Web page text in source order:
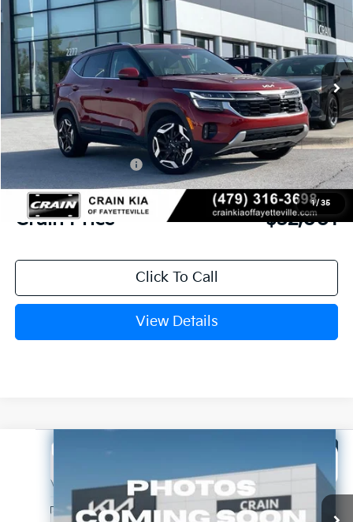
1/ 35
VIN:KNDETCA75T7913262Stock: 6KV6336
In Stock Ext.
MSRP:
$33,985
Crain Customer Discount:
-$1,363
Kia Customer Cash
-$750
Service & Handling Fee
+$129
Crain Price $32,001
Click To Call
View Details
2027
VIN: KNDEBCD34V7027044Stock:7KV6717
In Stock Ext.
LEASE
Compare Vehicle